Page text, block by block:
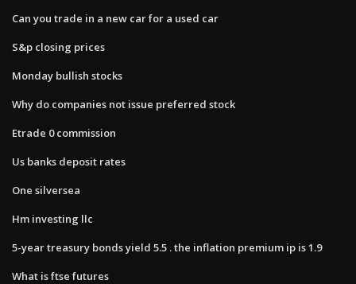
Can you trade in a new car for a used car
S&p closing prices
Monday bullish stocks
Why do companies not issue preferred stock
Etrade 0 commission
Us banks deposit rates
One silversea
Hm investing llc
5-year treasury bonds yield 5.5 . the inflation premium ip is 1.9
What is ftse futures